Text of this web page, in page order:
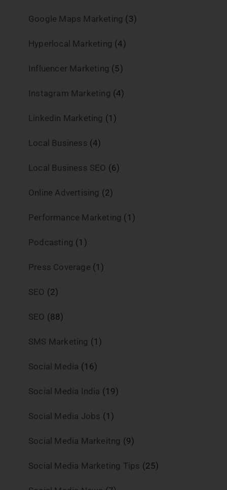
Google Maps Marketing (3)
Hyperlocal Marketing (4)
Influencer Marketing (5)
Instagram Marketing (4)
Linkedin Marketing (1)
Local Business (4)
Local Business SEO (6)
Online Advertising (2)
Performance Marketing (1)
Podcasting (1)
Press Coverage (1)
SEO (2)
SEO (88)
SMS Marketing (1)
Social Media (16)
Social Media India (19)
Social Media Jobs (1)
Social Media Markeitng (9)
Social Media Marketing Tips (25)